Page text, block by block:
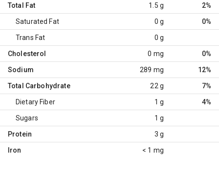
Total Fat 1.5 g 2%
Saturated Fat 0 g 0%
Trans Fat 0 g
Cholesterol 0 mg 0%
Sodium 289 mg 12%
Total Carbohydrate 22 g 7%
Dietary Fiber 1 g 4%
Sugars 1 g
Protein 3 g
Iron < 1 mg